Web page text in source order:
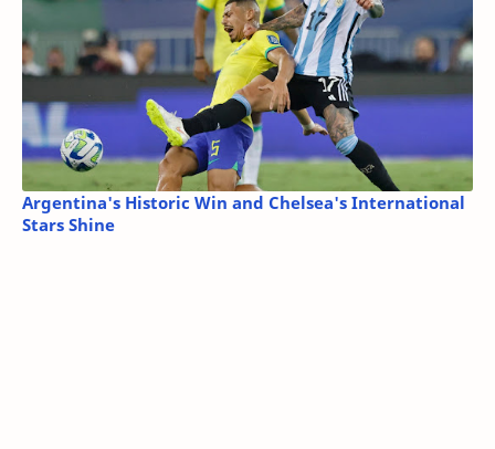
Argentina's Historic Win and Chelsea's International
Stars Shine